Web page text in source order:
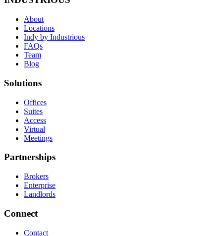
About
Locations
Indy by Industrious
FAQs
Team
Blog
Solutions
Offices
Suites
Access
Virtual
Meetings
Partnerships
Brokers
Enterprise
Landlords
Connect
Contact